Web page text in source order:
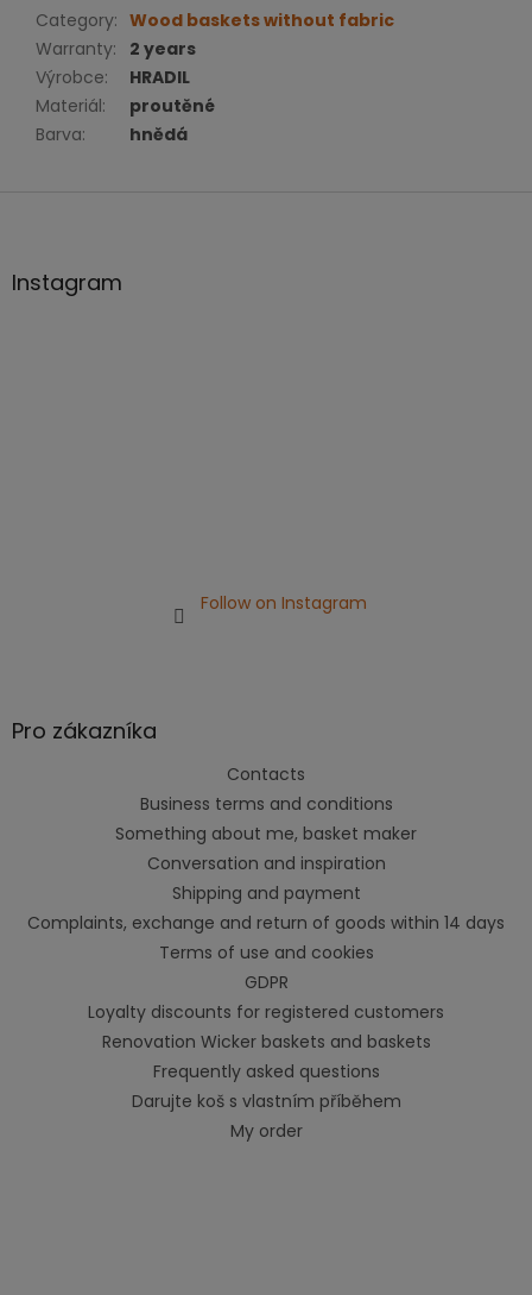
Category: Wood baskets without fabric
Warranty:
2 years
Výrobce:
HRADIL
Materiál:
proutěné
Barva: hnědá
Instagram
Follow on Instagram
Pro zákazníka
Contacts
Business terms and conditions
Something about me, basket maker
Conversation and inspiration
Shipping and payment
Complaints, exchange and return of goods within 14 days
Terms of use and cookies
GDPR
Loyalty discounts for registered customers
Renovation Wicker baskets and baskets
Frequently asked questions
Darujte koš s vlastním příběhem
My order